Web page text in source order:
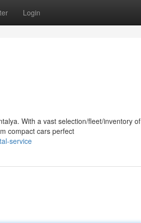
Login
With a vast selection/fleet/inventory of
compact cars perfect
service